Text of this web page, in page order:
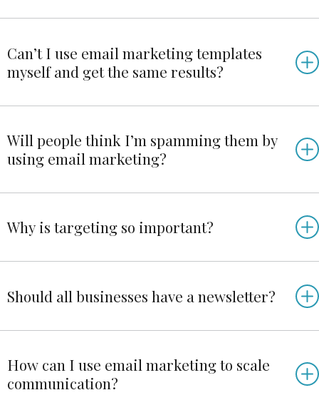
Can’t I use email marketing templates
myself and get the same results?
Will people think I’m spamming them by
using email marketing?
Why is targeting so important?
Should all businesses have a newsletter?
How can I use email marketing to scale
communication?